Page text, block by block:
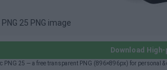
25 PNG image
Download
PNG 25 — a free transparent PNG (896×896px) for personal